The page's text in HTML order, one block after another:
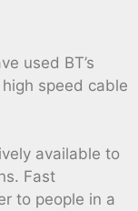
used BT’s
speed cable
available to
Fast
to people in a